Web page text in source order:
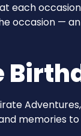
each
occasion —
memories